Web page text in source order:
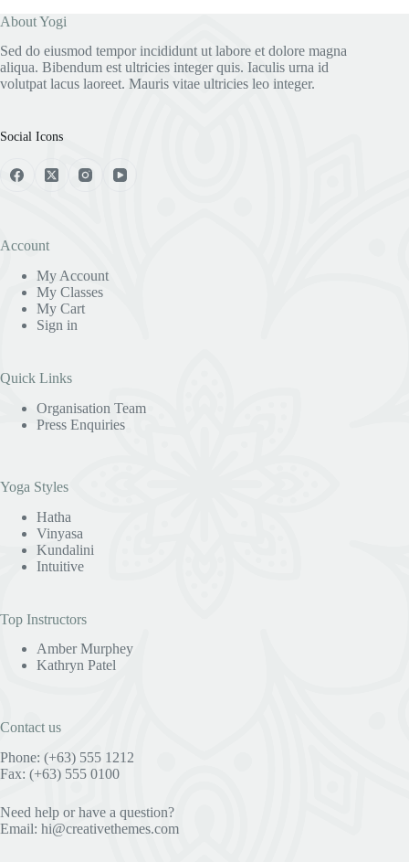
About Yogi
Sed do eiusmod tempor incididunt ut labore et dolore magna
aliqua. Bibendum est ultricies integer quis. Iaculis urna id
volutpat lacus laoreet. Mauris vitae ultricies leo integer.
Social Icons
Account
My Account
My Classes
My Cart
Sign in
Quick Links
Organisation Team
Press Enquiries
Yoga Styles
Hatha
Vinyasa
Kundalini
Intuitive
Top Instructors
Amber Murphey
Kathryn Patel
Contact us
Phone: (+63) 555 1212
Fax: (+63) 555 0100
Need help or have a question?
Email: hi@creativethemes.com